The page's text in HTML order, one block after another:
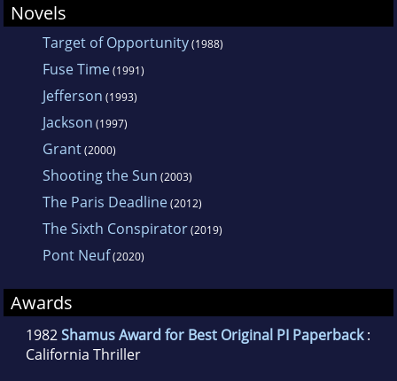
Novels
Target of Opportunity(1988)
Fuse Time(1991)
Jefferson (1993)
Jackson (1997)
Grant(2000)
Shooting the Sun (2003)
The Paris Deadline(2012)
The Sixth Conspirator(2019)
Pont Neuf(2020)
Awards
1982Shamus Award for Best Original PI Paperback:
California Thriller